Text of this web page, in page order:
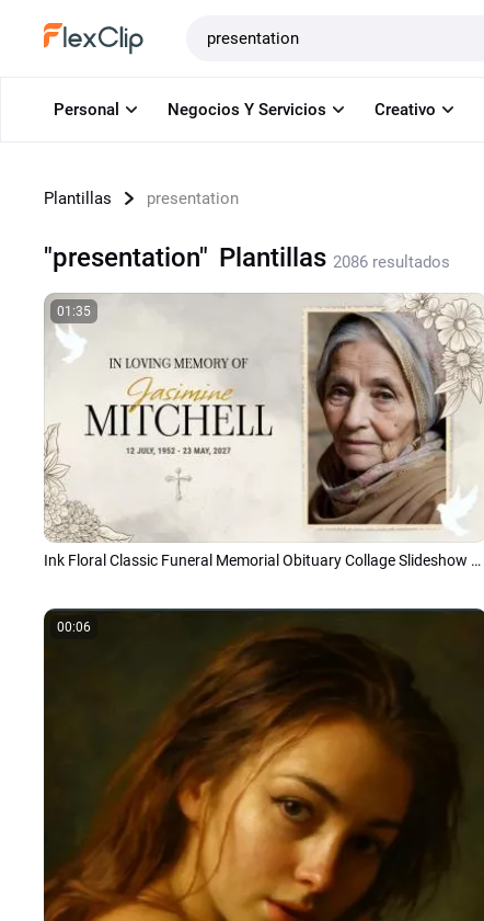
Plantillas presentation
"presentation" Plantillas 2086 resultados
01:35
Ink Floral Classic Funeral Memorial Obituary Collage Slideshow Presentation
00:06
Personal Negocios Y Servicios Creativo